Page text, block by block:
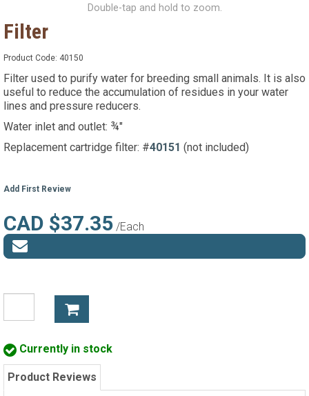
Double-tap and hold to zoom.
Filter
Product Code: 40150
Filter used to purify water for breeding small animals. It is also
useful to reduce the accumulation of residues in your water
lines and pressure reducers.
Water inlet and outlet: ¾"
Replacement cartridge filter: #40151 (not included)
Add First Review
CAD $37.35 /Each
Currently in stock
Product Reviews